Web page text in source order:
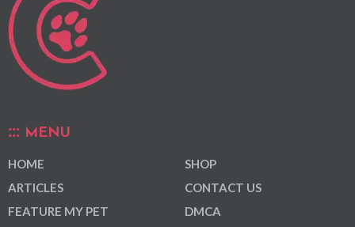
MENU
HOME
ARTICLES
FEATURE MY PET
SHOP
CONTACT US
DMCA